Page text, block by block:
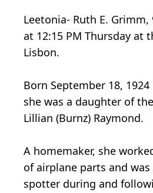
Leetonia- Ruth E. Grimm,
at 12:15 PM Thursday at
Lisbon.
Born September 18,
she was a daughter of
Lillian (Burnz) Raymond.
A homemaker, she
of airplane parts and
spotter during and